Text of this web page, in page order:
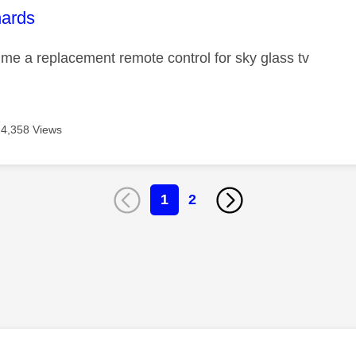
was authored by:
a replacement remote control for sky glass tv
Views
1 2